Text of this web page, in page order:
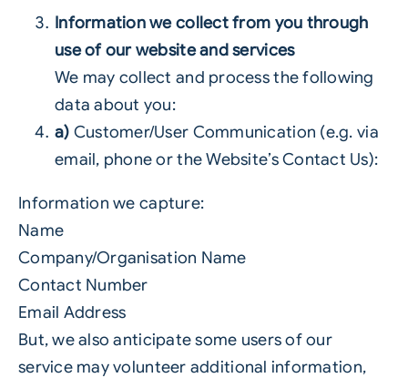
Information we collect from you through
use of our website and services
We may collect and process the following
data about you:
a) Customer/User Communication (e.g. via
email, phone or the Website’s Contact Us):
Information we capture:
Name
Company/Organisation Name
Contact Number
Email Address
But, we also anticipate some users of our
service may volunteer additional information,